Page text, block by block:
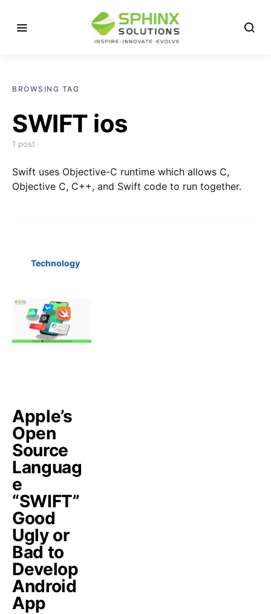
BROWSING TAG
SWIFT ios
1 post
Swift uses Objective-C runtime which allows C,
Objective C, C++, and Swift code to run together.
Technology
Apple’s
Open
Source
Languag
e
“SWIFT”
Good
Ugly or
Bad to
Develop
Android
App